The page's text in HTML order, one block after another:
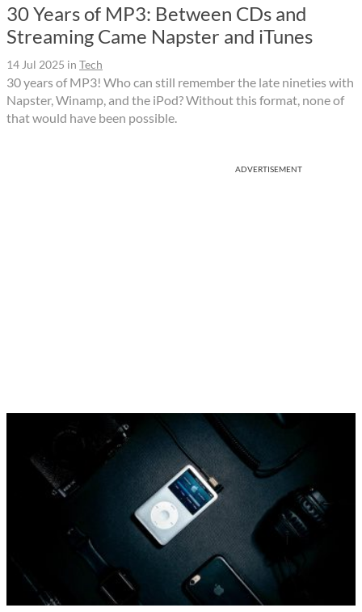
30 Years of MP3: Between CDs and
Streaming Came Napster and iTunes
14 Jul 2025 in Tech
30 years of MP3! Who can still remember the late nineties with
Napster, Winamp, and the iPod? Without this format, none of
that would have been possible.
ADVERTISEMENT